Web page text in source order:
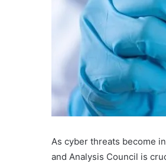
As cyber threats become
and Analysis Council is